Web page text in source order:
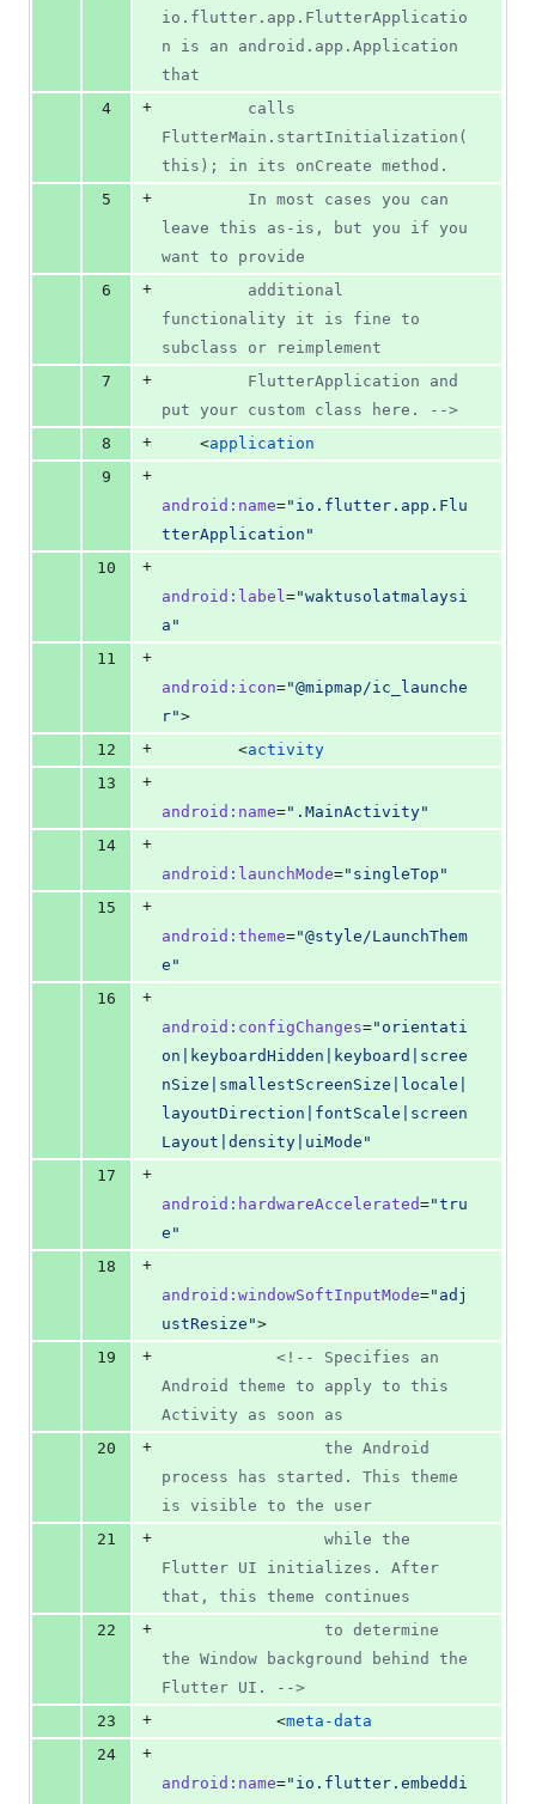
io.flutter.app.FlutterApplicatio
n is an android.app.Application
that
4
+
FlutterMain.startInitialization(
this); in its onCreate method.
5
+
leave this as-is, but you if you
want to provide
6
+
functionality it is fine to
subclass or reimplement
7
+
put your custom class here.
-->
8
+
    <
application
9
+
android : name=" io.flutter.app.Flu
tterApplication "
10
+
android : label="waktusolatmalaysi
a "
11
+
android : icon="@mipmap/ic_launche
r">
12
+
        <
activity
13
+
android : name=" .MainActivity"
14
+
android : launchMode=" singleTop "
15
+
android : theme="@style/LaunchThem
e "
16
+
android : configChanges=" orientati
on|keyboardHidden|keyboard|scree
nSize|smallestScreenSize|locale|
layoutDirection|fontScale|screen
Layout|density|uiMode "
17
+
android : hardwareAccelerated="tru
e "
18
+
android : windowSoftInputMode=" adj
ustResize ">
19
+ <!--
Specifies an
Android theme to apply to this
Activity as soon as
20
+
process has started. This theme
is visible to the user
21
+
Flutter UI initializes. After
that, this theme continues
22
+
the Window background behind the
Flutter UI.
-->
23
+
            <
meta-data
24
+
android : name=" io.flutter.embeddi